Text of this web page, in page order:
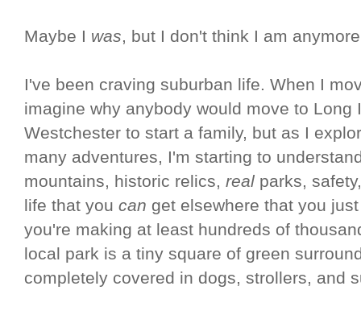
Maybe I was, but I don't think I am
I've been craving suburban life. When I
imagine why anybody would move to Long
Westchester to start a family, but as I
many adventures, I'm starting to
mountains, historic relics, real parks,
life that you can get elsewhere that you
you're making at least hundreds of
local park is a tiny square of green
completely covered in dogs, strollers, and